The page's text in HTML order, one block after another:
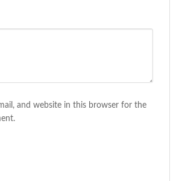
and website in this browser for the